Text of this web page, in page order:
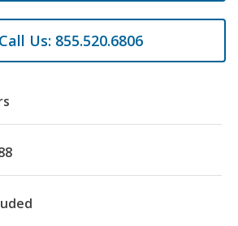
Call Us: 855.520.6806